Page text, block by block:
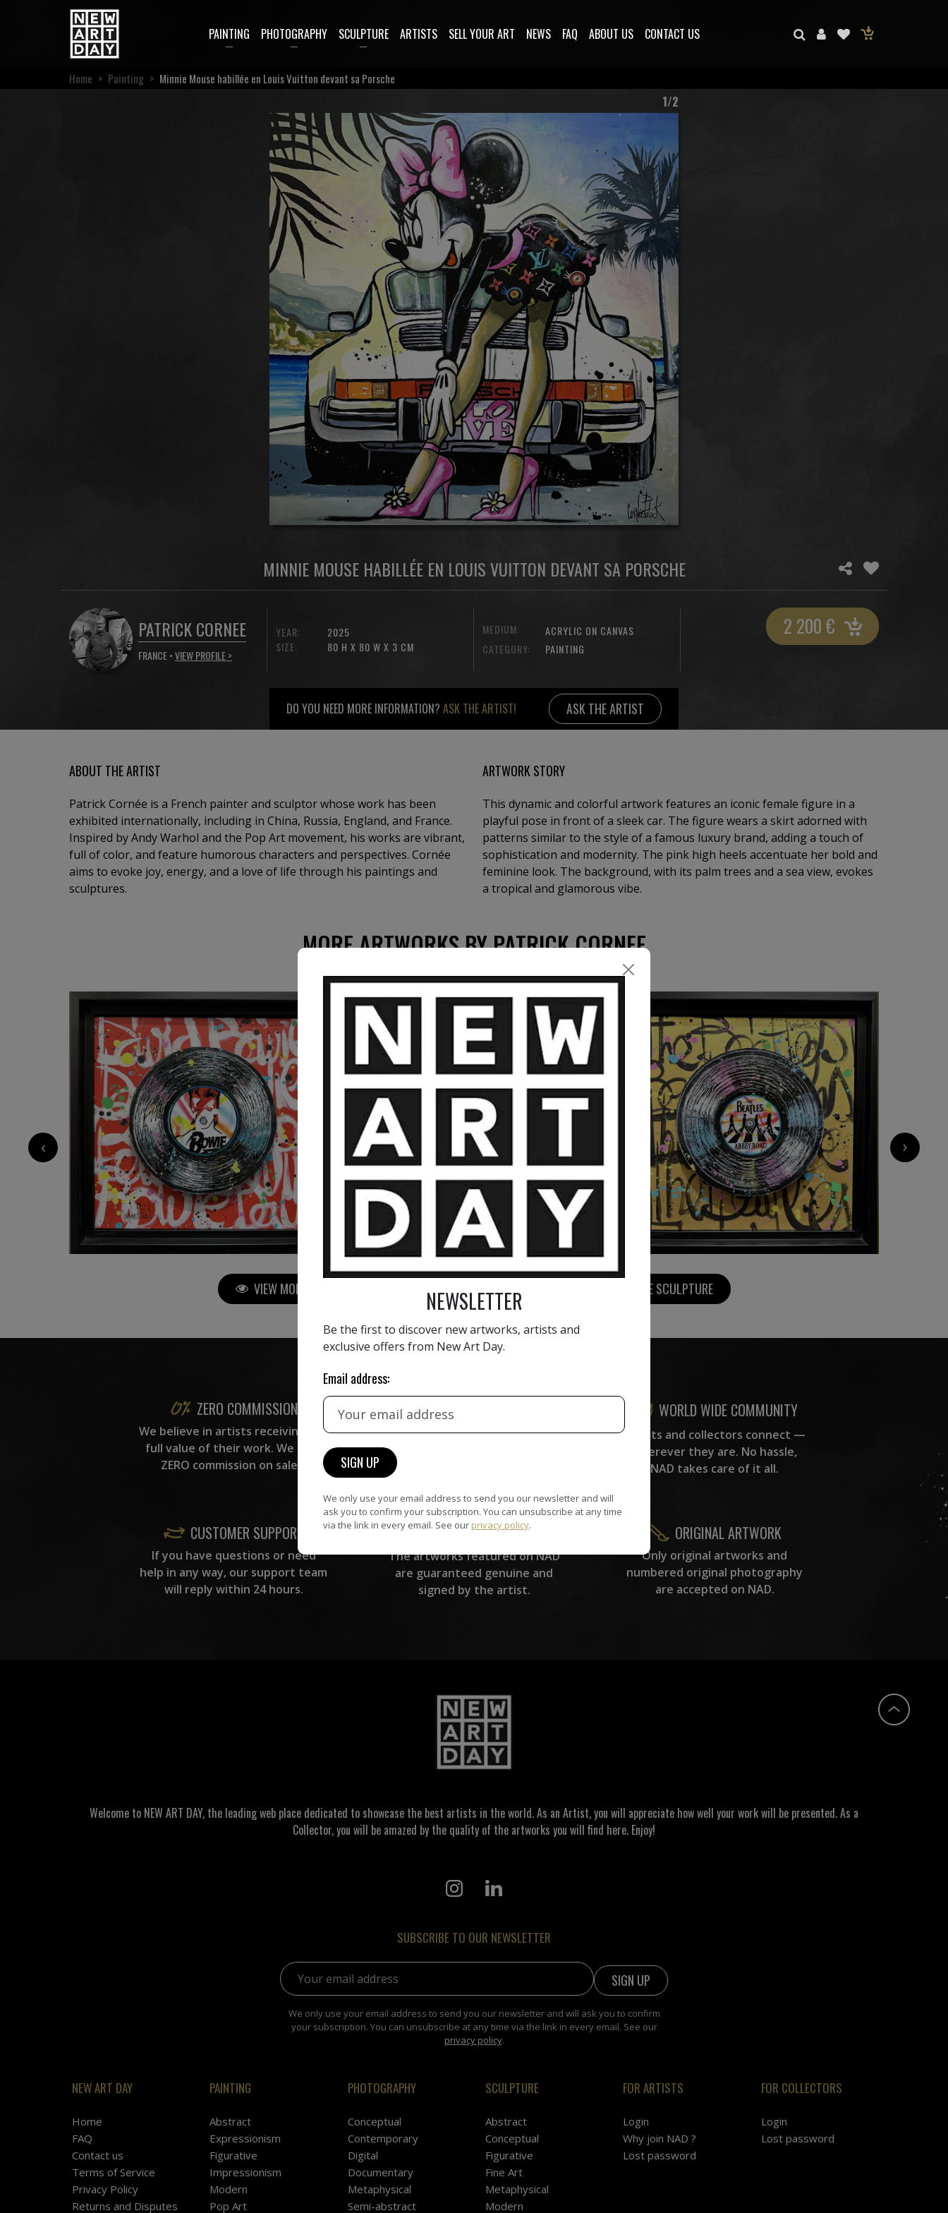
PAINTING PHOTOGRAPHY SCULPTURE ARTISTS SELL YOUR ART NEWS FAQ ABOUT US CONTACT US
Home > Painting > Minnie Mouse habillée en Louis Vuitton devant sa Porsche
1/2
MINNIE MOUSE HABILLÉE EN LOUIS VUITTON DEVANT SA PORSCHE
PATRICK CORNEE
FRANCE •VIEW PROFILE >
YEAR:
SIZE:
2025
80 H X 80 W X 3 CM
MEDIUM:
ACRYLIC ON CANVAS
CATEGORY:
PAINTING
2 200€
DO YOU NEED MORE INFORMATION? ASK THE ARTIST! ASK THE ARTIST
ABOUT THE ARTIST
Patrick Cornée is a French painter and sculptor whose work has been
exhibited internationally, including in China, Russia, England, and France.
Inspired by Andy Warhol and the Pop Art movement, his works are vibrant,
full of color, and feature humorous characters and perspectives. Cornée
aims to evoke joy, energy, and a love of life through his paintings and
sculptures.
ARTWORK STORY
This dynamic and colorful artwork features an iconic female figure in a
playful pose in front of a sleek car. The figure wears a skirt adorned with
patterns similar to the style of a famous luxury brand, adding a touch of
sophistication and modernity. The pink high heels accentuate her bold and
feminine look. The background, with its palm trees and a sea view, evokes
a tropical and glamorous vibe.
MORE ARTWORKS BY PATRICK CORNEE
700€ 2 200€ 700€
‹ ›
VIEW MORE PAINTING VIEW MORE PHOTOGRAPHY VIEW MORE SCULPTURE
ZERO COMMISSION
We believe in artists receiving the
full value of their work. We take
ZERO commission on sales.
HAND-PICKED ARTISTS
All artists featured on NAD are
carefully hand-picked by our
curation team, for highest quality.
WORLD WIDE COMMUNITY
Artists and collectors connect —
wherever they are. No hassle,
NAD takes care of it all.
CUSTOMER SUPPORT
If you have questions or need
help in any way, our support team
will reply within 24 hours.
ARTWORK WARRANTY
The artworks featured on NAD
are guaranteed genuine and
signed by the artist.
ORIGINAL ARTWORK
Only original artworks and
numbered original photography
are accepted on NAD.
Welcome to NEW ART DAY, the leading web place dedicated to showcase the best artists in the world. As an Artist, you will appreciate how well your work will be presented. As a
Collector, you will be amazed by the quality of the artworks you will find here. Enjoy!
SUBSCRIBE TO OUR NEWSLETTER
Email address:
We only use your email address to send you our newsletter and will ask you to confirm
your subscription. You can unsubscribe at any time via the link in every email. See our
privacy policy.
NEW ART DAY
Home
FAQ
Contact us
Terms of Service
Privacy Policy
Returns and Disputes
PAINTING
Abstract
Expressionism
Figurative
Impressionism
Modern
Pop Art
PHOTOGRAPHY
Conceptual
Contemporary
Digital
Documentary
Metaphysical
Semi-abstract
SCULPTURE
Abstract
Conceptual
Figurative
Fine Art
Metaphysical
Modern
FOR ARTISTS
Login
Why join NAD ?
Lost password
FOR COLLECTORS
Login
Lost password
NEWSLETTER
Be the first to discover new artworks, artists and
exclusive offers from New Art Day.
Email address:
We only use your email address to send you our newsletter and will
ask you to confirm your subscription. You can unsubscribe at any time
via the link in every email. See our privacy policy.